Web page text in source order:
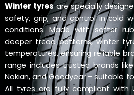
Winter tyresare specially
safety, grip, and control in cold
conditions. Made with softer
deeper tread patterns, winter
temperatures, ensuring reliable
range includes trusted brands
Nokian, and Goodyear – suitable
All tyres are fully compliant with